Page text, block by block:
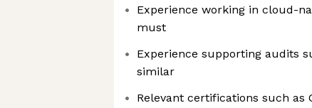
Experience working in cloud-
must
Experience supporting audits
similar
Relevant certifications such as